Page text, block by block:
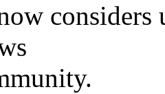
considers